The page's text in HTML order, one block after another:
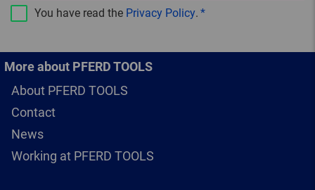
You have read the Privacy Policy.
More about PFERD TOOLS
About PFERD TOOLS
Contact
News
Working at PFERD TOOLS